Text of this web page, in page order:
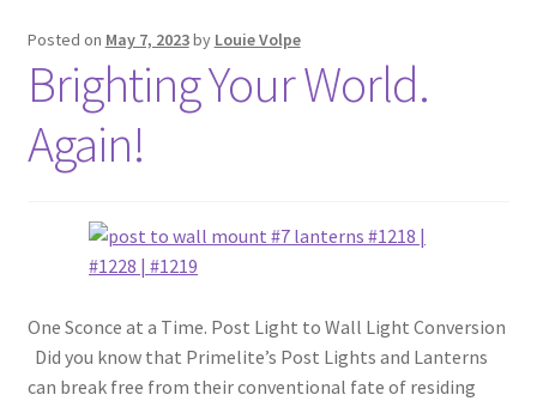
Blog
Portfolio
Video Gallery
Photometrics
Visit Our Original Site
Posted on May 7, 2023by Louie Volpe
Brighting Your World.
Again!
One Sconce at a Time. Post Light to Wall Light Conversion
Did you know that Primelite’s Post Lights and Lanterns
can break free from their conventional fate of residing